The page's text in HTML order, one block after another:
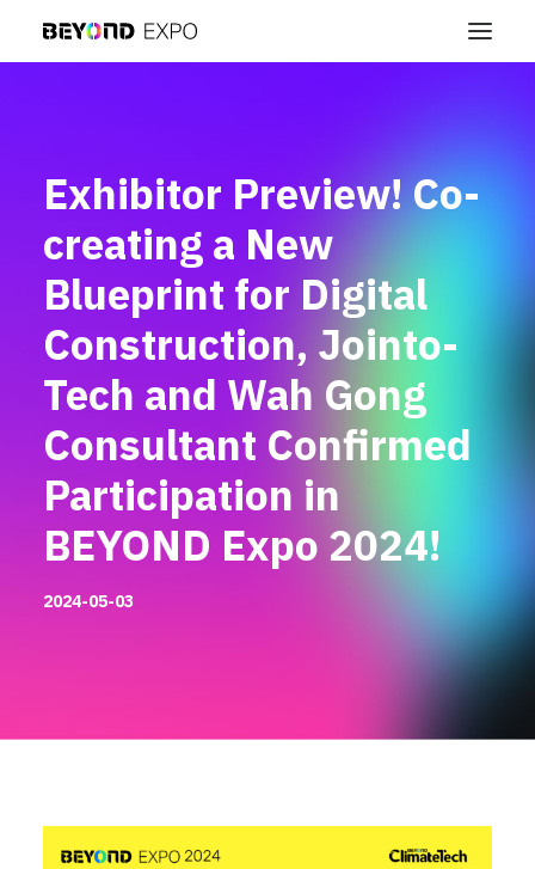
Exhibitor Preview! Co-
creating a New
Blueprint for Digital
Construction, Jointo-
Tech and Wah Gong
Consultant Confirmed
Participation in
BEYOND Expo 2024!
2024-05-03